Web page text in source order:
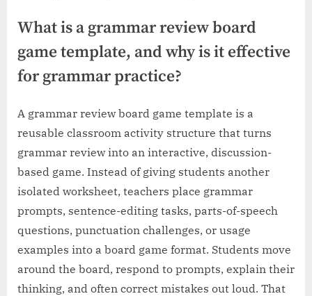
What is a grammar review board
game template, and why is it effective
for grammar practice?
A grammar review board game template is a
reusable classroom activity structure that turns
grammar review into an interactive, discussion-
based game. Instead of giving students another
isolated worksheet, teachers place grammar
prompts, sentence-editing tasks, parts-of-speech
questions, punctuation challenges, or usage
examples into a board game format. Students move
around the board, respond to prompts, explain their
thinking, and often correct mistakes out loud. That